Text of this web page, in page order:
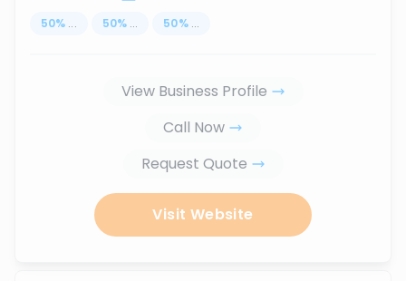
50% ... 50% ... 50% ...
View Business Profile
Call Now
Request Quote
Visit Website